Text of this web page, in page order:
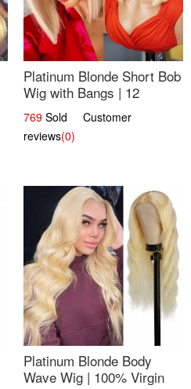
Platinum Blonde Short Bob
Wig with Bangs | 12
769 Sold Customer
reviews(0)
Platinum Blonde Body
Wave Wig | 100% Virgin